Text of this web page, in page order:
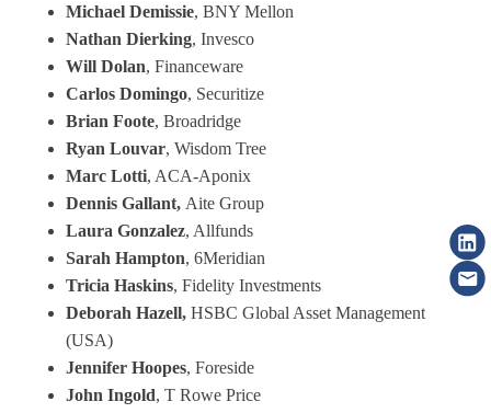
Michael Demissie, BNY Mellon
Nathan Dierking, Invesco
Will Dolan, Financeware
Carlos Domingo, Securitize
Brian Foote, Broadridge
Ryan Louvar, Wisdom Tree
Marc Lotti, ACA-Aponix
Dennis Gallant, Aite Group
Laura Gonzalez, Allfunds
Sarah Hampton, 6Meridian
Tricia Haskins, Fidelity Investments
Deborah Hazell, HSBC Global Asset Management
(USA)
Jennifer Hoopes, Foreside
John Ingold, T Rowe Price